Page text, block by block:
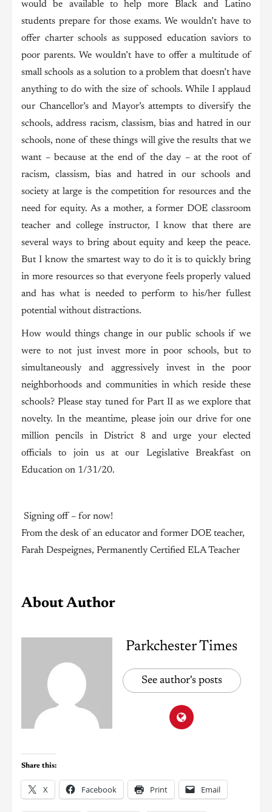
would be available to help more Black and Latino
students prepare for those exams. We wouldn’t have to
offer charter schools as supposed education saviors to
poor parents. We wouldn’t have to offer a multitude of
small schools as a solution to a problem that doesn’t have
anything to do with the size of schools. While I applaud
our Chancellor’s and Mayor’s attempts to diversify the
schools, address racism, classism, bias and hatred in our
schools, none of these things will give the results that we
want – because at the end of the day – at the root of
racism, classism, bias and hatred in our schools and
society at large is the competition for resources and the
need for equity. As a mother, a former DOE classroom
teacher and college instructor, I know that there are
several ways to bring about equity and keep the peace.
But I know the smartest way to do it is to quickly bring
in more resources so that everyone feels properly valued
and has what is needed to perform to his/her fullest
potential without distractions.
How would things change in our public schools if we
were to not just invest more in poor schools, but to
simultaneously and aggressively invest in the poor
neighborhoods and communities in which reside these
schools? Please stay tuned for Part II as we explore that
novelty. In the meantime, please join our drive for one
million pencils in District 8 and urge your elected
officials to join us at our Legislative Breakfast on
Education on 1/31/20.
Signing off – for now!
From the desk of an educator and former DOE teacher,
Farah Despeignes, Permanently Certified ELA Teacher
About Author
Parkchester Times
See author's posts
Share this:
X Facebook Print Email